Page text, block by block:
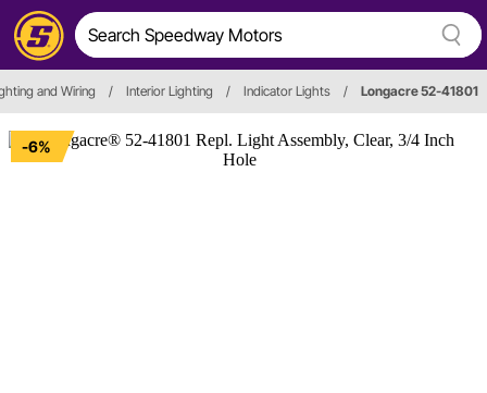
and Wiring / Interior Lighting / Indicator Lights / Longacre 52-41801
-6%